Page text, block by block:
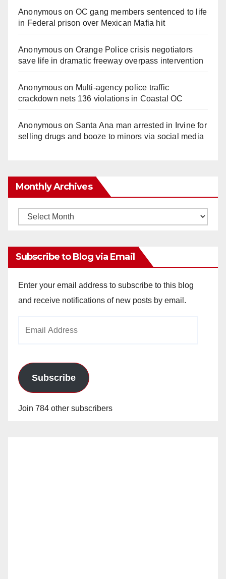
Anonymouson OC gang members sentenced to life
in Federal prison over Mexican Mafia hit
Anonymouson Orange Police crisis negotiators
save life in dramatic freeway overpass intervention
Anonymouson Multi‑agency police traffic
crackdown nets 136 violations in Coastal OC
Anonymouson Santa Ana man arrested in Irvine for
selling drugs and booze to minors via social media
Monthly Archives
Monthly
Subscribe to Blog via Email
Enter your email address to subscribe to this blog
and receive notifications of new posts by email.
Subscribe
Join 784 other subscribers